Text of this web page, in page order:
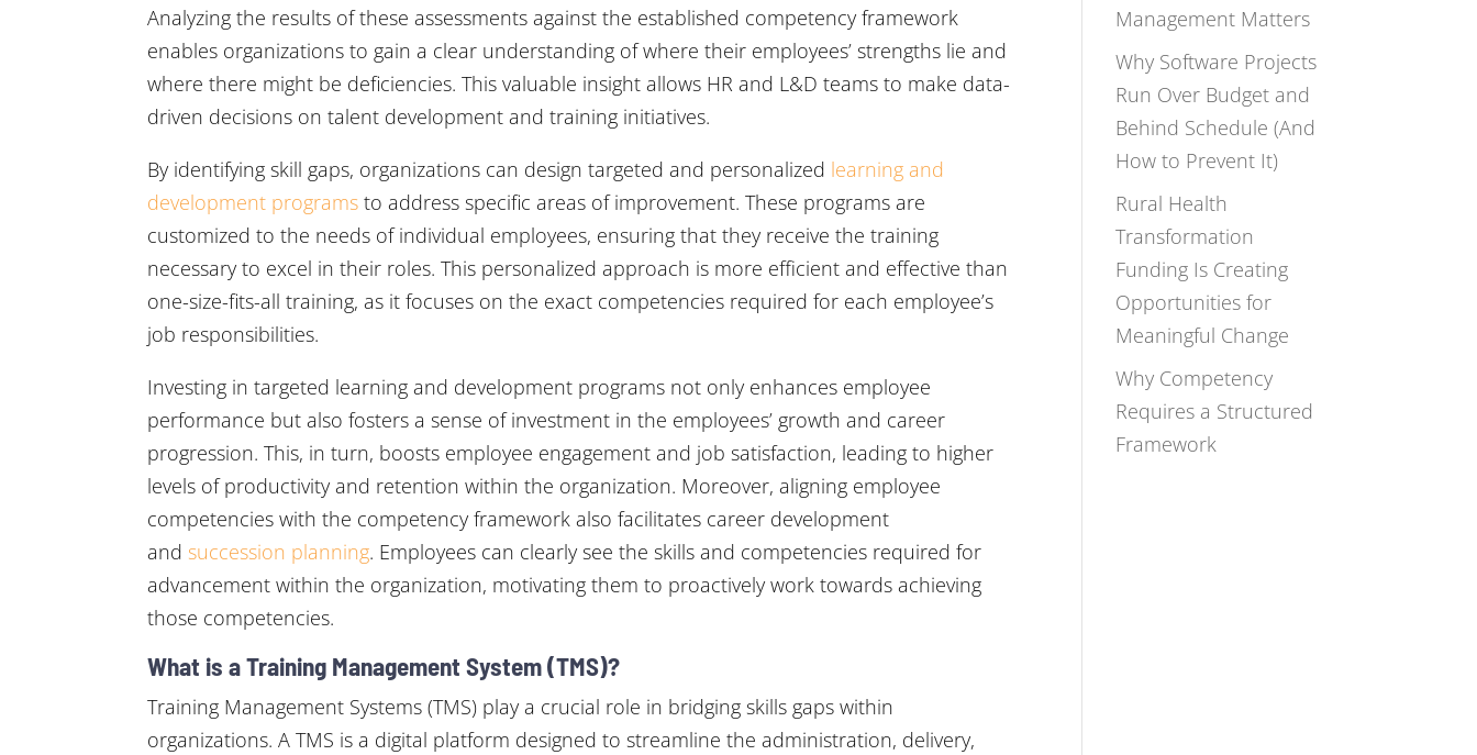
Analyzing the results of these assessments against the established competency framework
enables organizations to gain a clear understanding of where their employees’ strengths lie and
where there might be deficiencies. This valuable insight allows HR and L&D teams to make data-
driven decisions on talent development and training initiatives.
By identifying skill gaps, organizations can design targeted and personalized learning and
development programsto address specific areas of improvement. These programs are
customized to the needs of individual employees, ensuring that they receive the training
necessary to excel in their roles. This personalized approach is more efficient and effective than
one-size-fits-all training, as it focuses on the exact competencies required for each employee’s
job responsibilities.
Investing in targeted learning and development programs not only enhances employee
performance but also fosters a sense of investment in the employees’ growth and career
progression. This, in turn, boosts employee engagement and job satisfaction, leading to higher
levels of productivity and retention within the organization. Moreover, aligning employee
competencies with the competency framework also facilitates career development
and succession planning. Employees can clearly see the skills and competencies required for
advancement within the organization, motivating them to proactively work towards achieving
those competencies.
What is a Training Management System (TMS)?
Training Management Systems (TMS) play a crucial role in bridging skills gaps within
organizations. A TMS is a digital platform designed to streamline the administration, delivery,
Management Matters
Why Software Projects
Run Over Budget and
Behind Schedule (And
How to Prevent It)
Rural Health
Transformation
Funding Is Creating
Opportunities for
Meaningful Change
Why Competency
Requires a Structured
Framework